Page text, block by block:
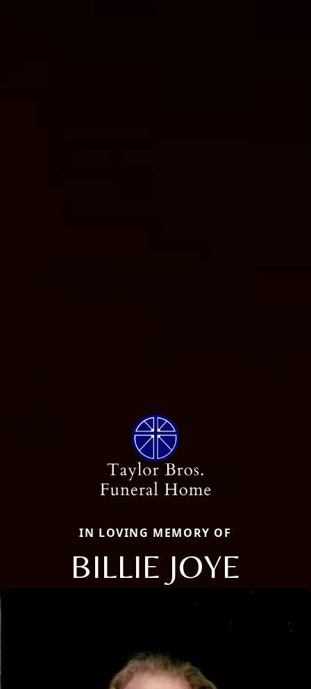
IN LOVING MEMORY OF
BILLIE JOYE